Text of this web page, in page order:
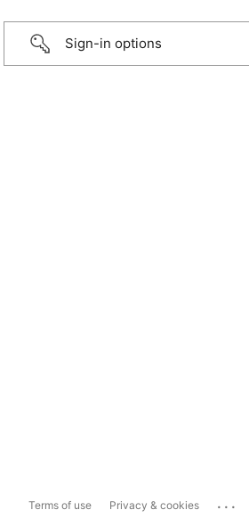
Sign-in options
Terms of use Privacy & cookies ...